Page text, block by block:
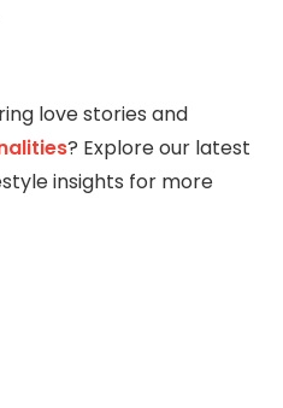
love stories and
? Explore our latest
insights for more